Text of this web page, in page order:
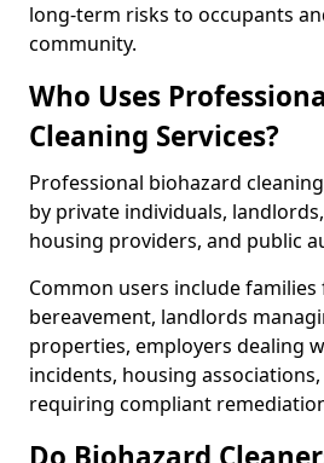
long-term risks to occupants
community.
Who Uses
Cleaning Services?
Professional biohazard
by private individuals,
housing providers, and public
Common users include
bereavement, landlords
properties, employers dealing
incidents, housing
requiring compliant